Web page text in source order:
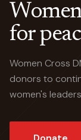
for
Women Cross
donors to
women's